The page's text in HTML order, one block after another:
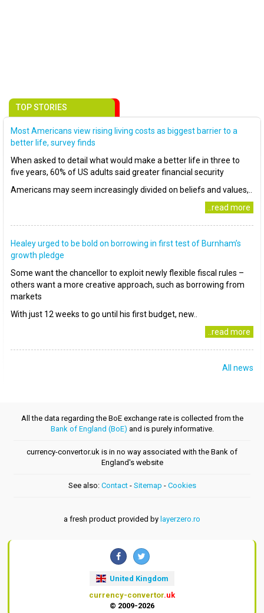
TOP STORIES
Most Americans view rising living costs as biggest barrier to a
better life, survey finds
When asked to detail what would make a better life in three to
five years, 60% of US adults said greater financial security
Americans may seem increasingly divided on beliefs and values,..
..read more
Healey urged to be bold on borrowing in first test of Burnham’s
growth pledge
Some want the chancellor to exploit newly flexible fiscal rules –
others want a more creative approach, such as borrowing from
markets
With just 12 weeks to go until his first budget, new..
..read more
All news
All the data regarding the BoE exchange rate is collected from the
Bank of England (BoE) and is purely informative.
currency-convertor.uk is in no way associated with the Bank of
England's website
See also: Contact- Sitemap - Cookies
a fresh product provided by layerzero.ro
United Kingdom
currency-convertor.uk
© 2009-2026